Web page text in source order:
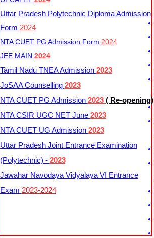
Uttar Pradesh Polytechnic Diploma Admission
Form 2024
NTA CUET PG Admission Form 2024
JEE MAIN 2024
Tamil Nadu TNEA Admission 2023
JoSAA Counselling 2023
NTA CUET PG Admission 2023 ( Re-opening)
NTA CSIR UGC NET June 2023
NTA CUET UG Admission 2023
Uttar Pradesh Joint Entrance Examination
(Polytechnic) - 2023
Jawahar Navodaya Vidyalaya VI Entrance
Exam 2023-2024